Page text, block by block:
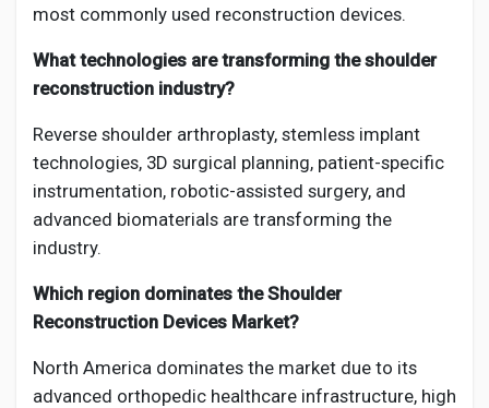
most commonly used reconstruction devices.
What technologies are transforming the shoulder
reconstruction industry?
Reverse shoulder arthroplasty, stemless implant
technologies, 3D surgical planning, patient-specific
instrumentation, robotic-assisted surgery, and
advanced biomaterials are transforming the
industry.
Which region dominates the Shoulder
Reconstruction Devices Market?
North America dominates the market due to its
advanced orthopedic healthcare infrastructure, high